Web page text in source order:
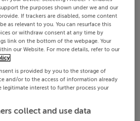
the purposes shown under we and our
If trackers are disabled, some content
as relevant to you. You can resurface this
or withdraw consent at any time by
link on the bottom of the webpage. Your
our Website. For more details, refer to our
is provided by you to the storage of
and/or to the access of information already
legitimate interest to further process your
collect and use data